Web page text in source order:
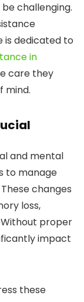
challenging.
is dedicated to
in
care they
mind.
and mental
to manage
changes
loss,
proper
impact
these